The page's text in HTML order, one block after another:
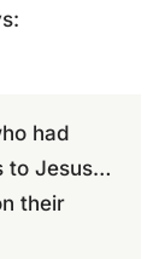
had
to Jesus…
their